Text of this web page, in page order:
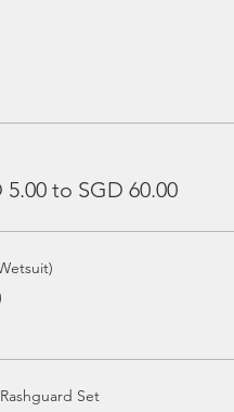
5.00 to SGD 60.00
Set